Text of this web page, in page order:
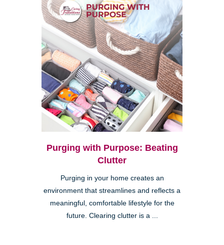
Purging with Purpose: Beating
Clutter
Purging in your home creates an
environment that streamlines and reflects a
meaningful, comfortable lifestyle for the
future. Clearing clutter is a ...